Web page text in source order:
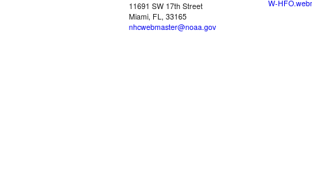
11691 SW 17th Street
Miami, FL, 33165
nhcwebmaster@noaa.gov
W-